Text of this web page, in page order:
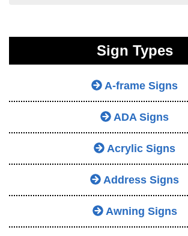
Sign Types
A-frame Signs
ADA Signs
Acrylic Signs
Address Signs
Awning Signs